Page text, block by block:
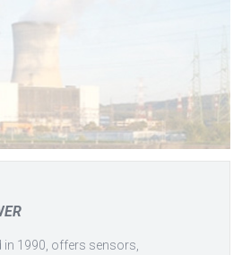
in 1990, offers sensors,